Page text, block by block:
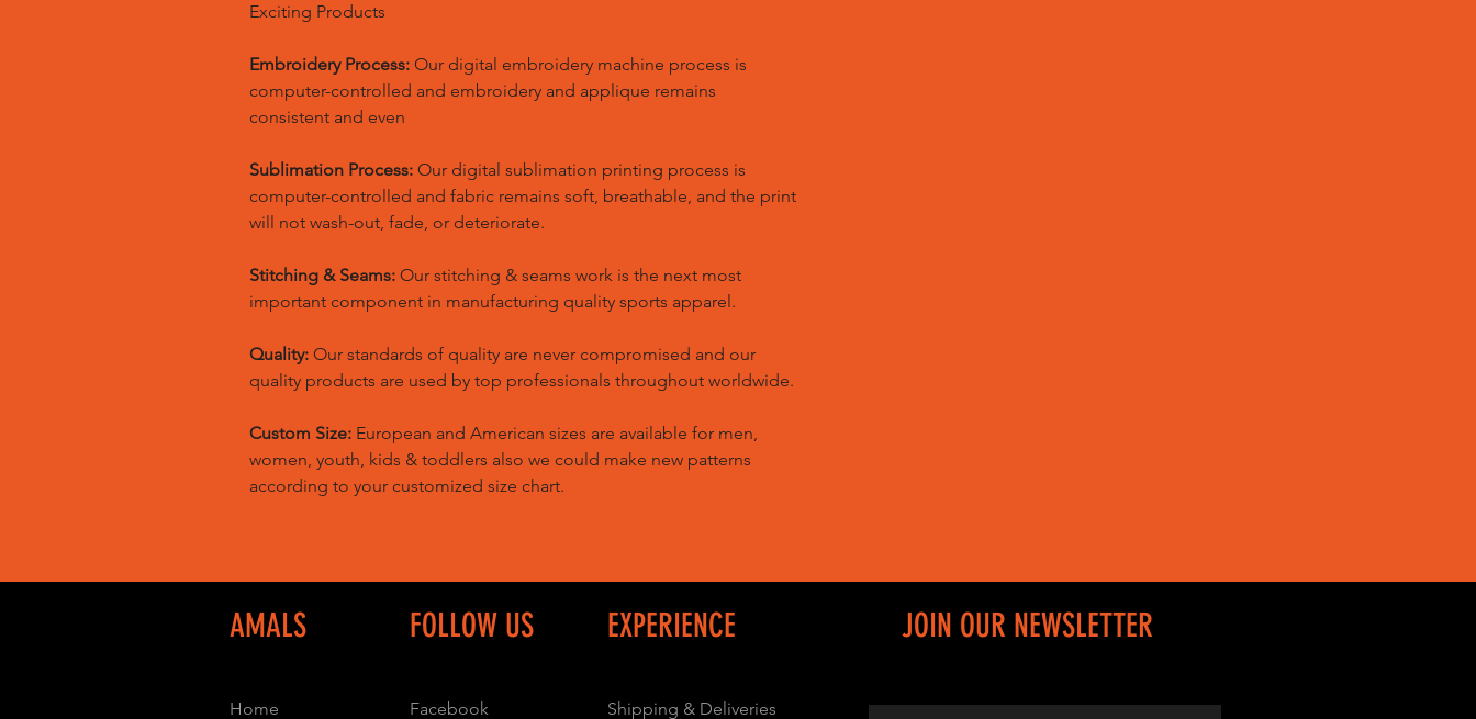
Exciting Products
Embroidery Process: Our digital embroidery machine process is
computer-controlled and embroidery and applique remains
consistent and even
Sublimation Process: Our digital sublimation printing process is
computer-controlled and fabric remains soft, breathable, and the print
will not wash-out, fade, or deteriorate.
Stitching & Seams: Our stitching & seams work is the next most
important component in manufacturing quality sports apparel.
Quality: Our standards of quality are never compromised and our
quality products are used by top professionals throughout worldwide.
Custom Size: European and American sizes are available for men,
women, youth, kids & toddlers also we could make new patterns
according to your customized size chart.
AMALS FOLLOW US EXPERIENCE JOIN OUR NEWSLETTER
Home Facebook Shipping & Deliveries